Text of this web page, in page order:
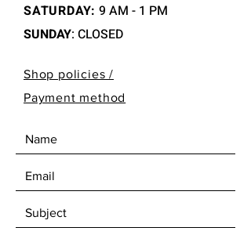
SATURDAY: 9 AM - 1 PM
SUNDAY: CLOSED
Shop policies /
Payment method